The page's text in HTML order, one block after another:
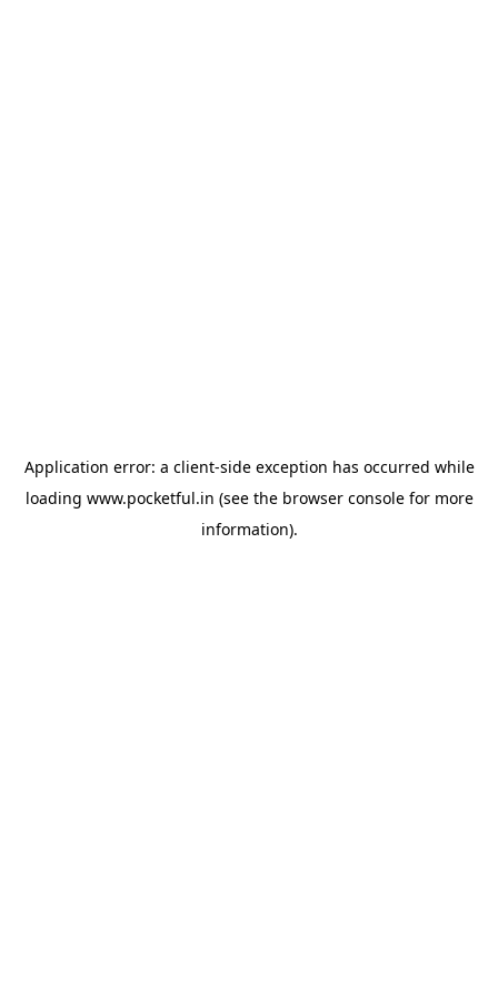
Application error: a client-side exception has occurred while
loading www.pocketful.in (see the browser consolefor more
information).